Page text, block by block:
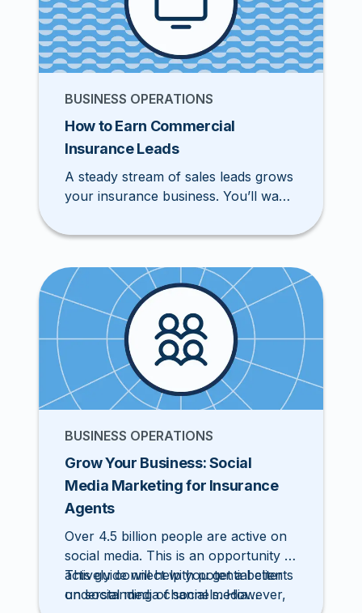
BUSINESS OPERATIONS
How to Earn Commercial
Insurance Leads
A steady stream of sales leads grows
your insurance business. You’ll want
effective marketing to reach
how to diversify your pipeline to earn
more leads and how to create
marketing collateral that connects
with clients.
BUSINESS OPERATIONS
Grow Your Business: Social
Media Marketing for Insurance
Agents
Over 4.5 billion people are active on
social media. This is an opportunity to
actively connect with potential clients
on social media channels. However,
This guide will help you get a better
understanding of social media